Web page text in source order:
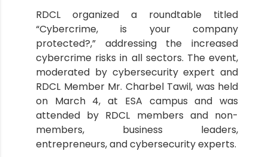
RDCL organized a roundtable titled
“Cybercrime, is your company
protected?,” addressing the increased
cybercrime risks in all sectors. The event,
moderated by cybersecurity expert and
RDCL Member Mr. Charbel Tawil, was held
on March 4, at ESA campus and was
attended by RDCL members and non-
members, business leaders,
entrepreneurs, and cybersecurity experts.